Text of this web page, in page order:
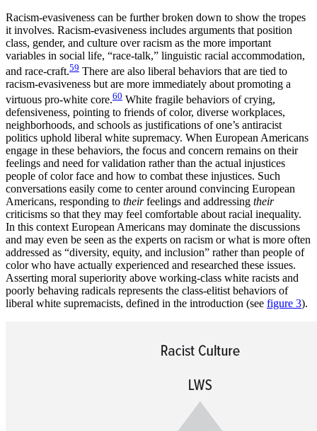
Racism-evasiveness can be further broken down to show the tropes
it involves. Racism-evasiveness includes arguments that position
class, gender, and culture over racism as the more important
variables in social life, “race-talk,” linguistic racial accommodation,
and race-craft.59 There are also liberal behaviors that are tied to
racism-evasiveness but are more immediately about promoting a
virtuous pro-white core.60 White fragile behaviors of crying,
defensiveness, pointing to friends of color, diverse workplaces,
neighborhoods, and schools as justifications of one’s antiracist
politics uphold liberal white supremacy. When European Americans
engage in these behaviors, the focus and concern remains on their
feelings and need for validation rather than the actual injustices
people of color face and how to combat these injustices. Such
conversations easily come to center around convincing European
Americans, responding to theirfeelings and addressing their
criticisms so that they may feel comfortable about racial inequality.
In this context European Americans may dominate the discussions
and may even be seen as the experts on racism or what is more often
addressed as “diversity, equity, and inclusion” rather than people of
color who have actually experienced and researched these issues.
Asserting moral superiority above working-class white racists and
poorly behaving radicals represents the class-elitist behaviors of
liberal white supremacists, defined in the introduction (see figure 3).